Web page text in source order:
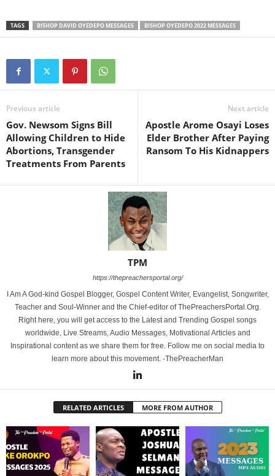
TAGS BISHOP DAVID OYEDEPO MESSAGES BISHOP OYEDEPO 2022 MESSAGES
Previous article
Gov. Newsom Signs Bill
Allowing Children to Hide
Abortions, Transgender
Treatments From Parents
Next article
Apostle Arome Osayi Loses
Elder Brother After Paying
Ransom To His Kidnappers
TPM
https://thepreachersportal.org/
I Am A God-kind Gospel Blogger, Gospel Content Writer, Evangelist, Songwriter,
Teacher and Soul-Winner and the Chief-editor of ThePreachersPortal.Org.
Right here, you will get access to the Latest and Trending Gospel songs
worldwide, Live Streams, Audio Messages, Motivational Articles and
Inspirational content as we share them for free. Follow me on social media to
learn more about this movement. -ThePreacherMan
RELATED ARTICLES MORE FROM AUTHOR